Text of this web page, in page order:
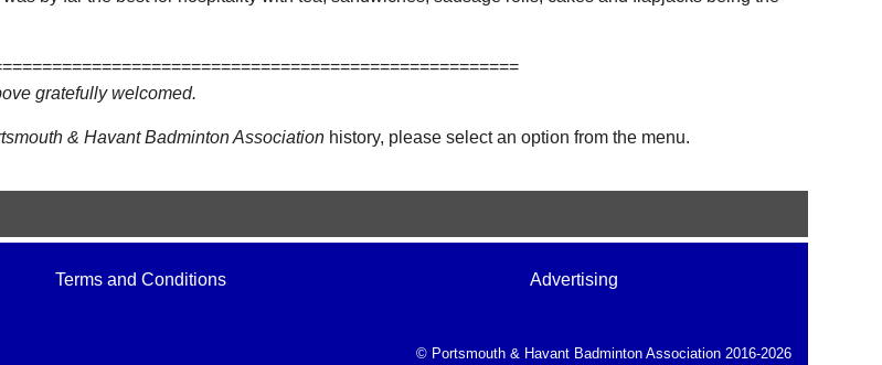
gratefully welcomed.
& Havant Badminton Associationhistory, please select an option from the menu.
Terms and Conditions Advertising
© Portsmouth & Havant Badminton Association 2016-2026